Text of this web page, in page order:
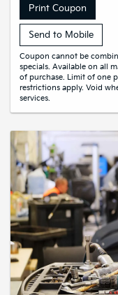
Print Coupon
Send to Mobile
Coupon cannot be
specials. Available on all
of purchase. Limit of one
restrictions apply. Void
services.